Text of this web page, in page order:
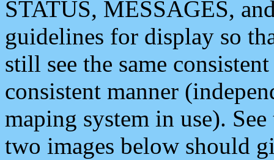
STATUS, MESSAGES,
guidelines for display so
still see the same
consistent manner
maping system in use).
two images below should